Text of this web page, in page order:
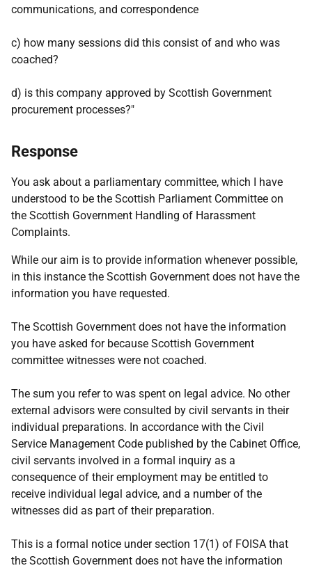
communications, and correspondence
c) how many sessions did this consist of and who was
coached?
d) is this company approved by Scottish Government
procurement processes?"
Response
You ask about a parliamentary committee, which I have
understood to be the Scottish Parliament Committee on
the Scottish Government Handling of Harassment
Complaints.
While our aim is to provide information whenever possible,
in this instance the Scottish Government does not have the
information you have requested.
The Scottish Government does not have the information
you have asked for because Scottish Government
committee witnesses were not coached.
The sum you refer to was spent on legal advice. No other
external advisors were consulted by civil servants in their
individual preparations. In accordance with the Civil
Service Management Code published by the Cabinet Office,
civil servants involved in a formal inquiry as a
consequence of their employment may be entitled to
receive individual legal advice, and a number of the
witnesses did as part of their preparation.
This is a formal notice under section 17(1) of FOISA that
the Scottish Government does not have the information